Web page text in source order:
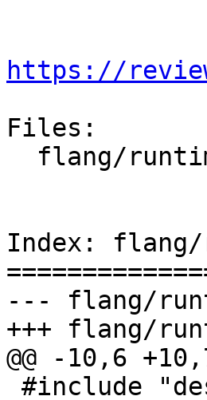
https://
Files:
Index: flang/
--- flang/
+++ flang/
@@ -10,6